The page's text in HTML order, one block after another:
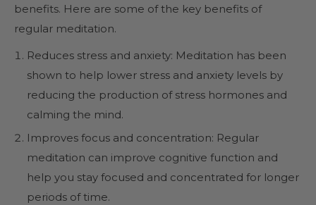
benefits. Here are some of the key benefits of
regular meditation.
Reduces stress and anxiety: Meditation has been
shown to help lower stress and anxiety levels by
reducing the production of stress hormones and
calming the mind.
Improves focus and concentration: Regular
meditation can improve cognitive function and
help you stay focused and concentrated for longer
periods of time.